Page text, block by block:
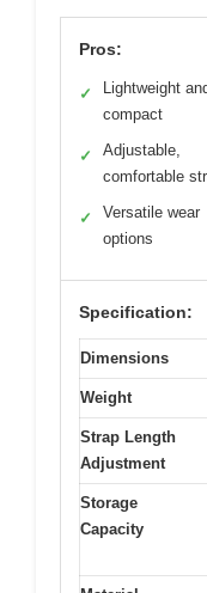
Pros:
✓
Lightweight
compact
✓
Adjustable,
comfortable
✓
Versatile wear
options
Specification:
Dimensions
Weight
Strap Length
Adjustment
Storage
Capacity